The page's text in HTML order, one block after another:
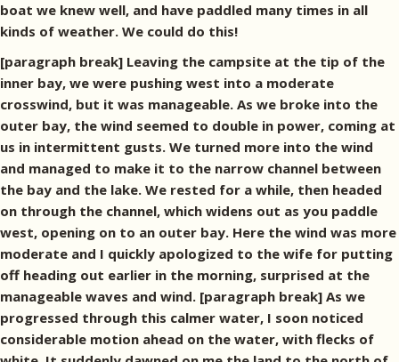
boat we knew well, and have paddled many times in all
kinds of weather. We could do this!
[paragraph break] Leaving the campsite at the tip of the
inner bay, we were pushing west into a moderate
crosswind, but it was manageable. As we broke into the
outer bay, the wind seemed to double in power, coming at
us in intermittent gusts. We turned more into the wind
and managed to make it to the narrow channel between
the bay and the lake. We rested for a while, then headed
on through the channel, which widens out as you paddle
west, opening on to an outer bay. Here the wind was more
moderate and I quickly apologized to the wife for putting
off heading out earlier in the morning, surprised at the
manageable waves and wind. [paragraph break] As we
progressed through this calmer water, I soon noticed
considerable motion ahead on the water, with flecks of